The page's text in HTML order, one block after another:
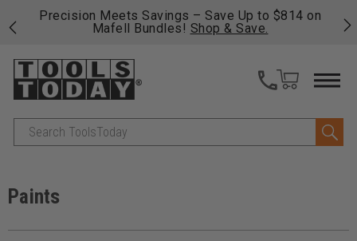
Precision Meets Savings – Save Up to $814 on
Mafell Bundles! Shop & Save.
Search
Paints